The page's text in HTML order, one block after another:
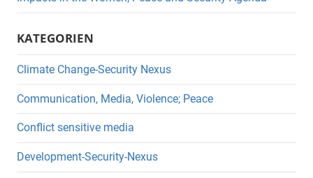
KATEGORIEN
Climate Change-Security Nexus
Communication, Media, Violence; Peace
Conflict sensitive media
Development-Security-Nexus